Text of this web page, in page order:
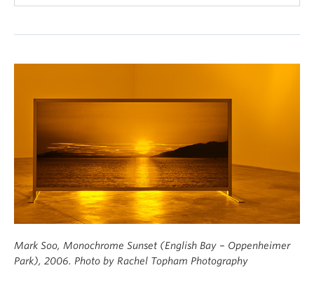
Mark Soo, Monochrome Sunset (English Bay – Oppenheimer
Park), 2006. Photo by Rachel Topham Photography